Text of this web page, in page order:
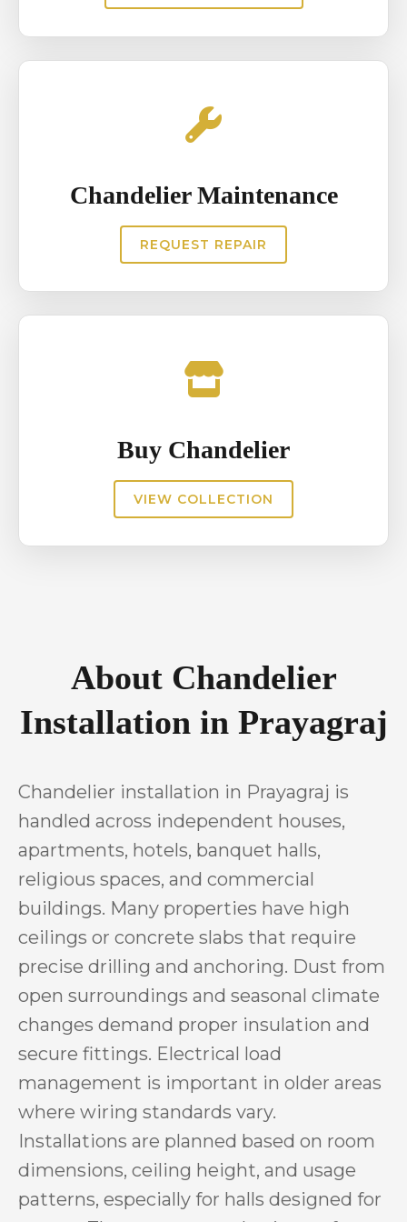
Chandelier Maintenance
REQUEST REPAIR
Buy Chandelier
VIEW COLLECTION
About Chandelier
Installation in Prayagraj
Chandelier installation in Prayagraj is
handled across independent houses,
apartments, hotels, banquet halls,
religious spaces, and commercial
buildings. Many properties have high
ceilings or concrete slabs that require
precise drilling and anchoring. Dust from
open surroundings and seasonal climate
changes demand proper insulation and
secure fittings. Electrical load
management is important in older areas
where wiring standards vary.
Installations are planned based on room
dimensions, ceiling height, and usage
patterns, especially for halls designed for